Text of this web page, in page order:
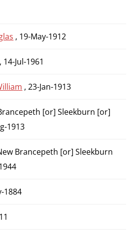
, 19-May-1912
, 14-Jul-1961
, 23-Jan-1913
[or] Sleekburn [or]
1913
Brancepeth [or] Sleekburn
1884